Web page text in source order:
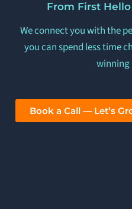
From First
We connect you with the
you can spend less time
winning
Book a Call — Let’s